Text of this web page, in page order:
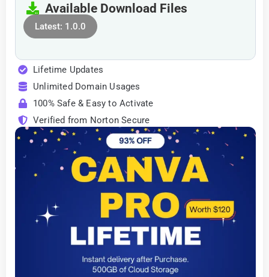
Available Download Files
Latest: 1.0.0
Lifetime Updates
Unlimited Domain Usages
100% Safe & Easy to Activate
Verified from Norton Secure